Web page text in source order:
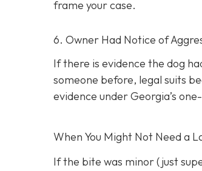
frame your case.
6. Owner Had Notice of
If there is evidence the dog
someone before, legal suits
evidence under Georgia’s
When You Might Not Need a
If the bite was minor (just